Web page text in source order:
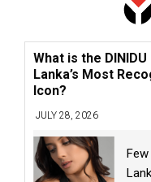
What is the
Lanka’s Most
Icon?
JULY 28, 2026